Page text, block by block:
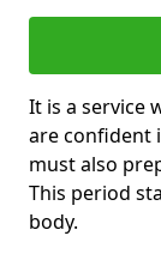
It is a service
are confident
must also
This period
body.